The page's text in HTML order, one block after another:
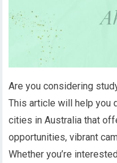
Are you considering
This article will help you
cities in Australia that
opportunities, vibrant
Whether you’re